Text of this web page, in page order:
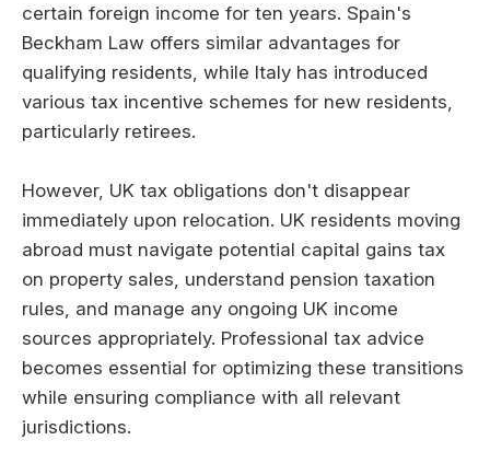
certain foreign income for ten years. Spain's
Beckham Law offers similar advantages for
qualifying residents, while Italy has introduced
various tax incentive schemes for new residents,
particularly retirees.
However, UK tax obligations don't disappear
immediately upon relocation. UK residents moving
abroad must navigate potential capital gains tax
on property sales, understand pension taxation
rules, and manage any ongoing UK income
sources appropriately. Professional tax advice
becomes essential for optimizing these transitions
while ensuring compliance with all relevant
jurisdictions.